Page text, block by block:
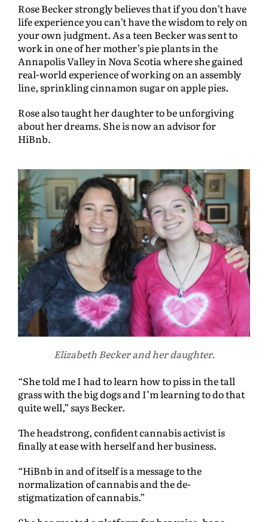
Rose Becker strongly believes that if you don’t have
life experience you can’t have the wisdom to rely on
your own judgment. As a teen Becker was sent to
work in one of her mother’s pie plants in the
Annapolis Valley in Nova Scotia where she gained
real-world experience of working on an assembly
line, sprinkling cinnamon sugar on apple pies.
Rose also taught her daughter to be unforgiving
about her dreams. She is now an advisor for
HiBnb.
Elizabeth Becker and her daughter.
“She told me I had to learn how to piss in the tall
grass with the big dogs and I’m learning to do that
quite well,” says Becker.
The headstrong, confident cannabis activist is
finally at ease with herself and her business.
“HiBnb in and of itself is a message to the
normalization of cannabis and the de-
stigmatization of cannabis.”